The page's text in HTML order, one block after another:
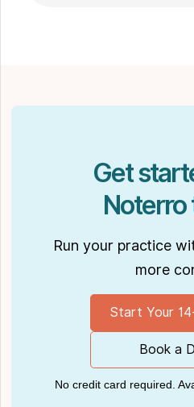
Get
Noterro
Run your practice
more
Start Your
Book a
No credit card required.